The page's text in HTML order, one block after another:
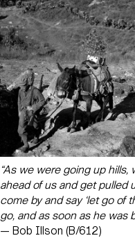
“As we were going up
ahead of us and get pulled
come by and say ‘let go of
go, and as soon as he was
— Bob Illson (B/612)